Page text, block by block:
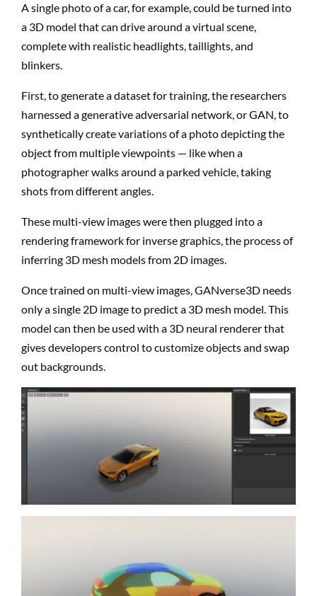
A single photo of a car, for example, could be turned into
a 3D model that can drive around a virtual scene,
complete with realistic headlights, taillights, and
blinkers.
First, to generate a dataset for training, the researchers
harnessed a generative adversarial network, or GAN, to
synthetically create variations of a photo depicting the
object from multiple viewpoints — like when a
photographer walks around a parked vehicle, taking
shots from different angles.
These multi-view images were then plugged into a
rendering framework for inverse graphics, the process of
inferring 3D mesh models from 2D images.
Once trained on multi-view images, GANverse3D needs
only a single 2D image to predict a 3D mesh model. This
model can then be used with a 3D neural renderer that
gives developers control to customize objects and swap
out backgrounds.